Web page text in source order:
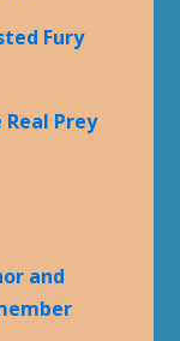
Fury
Real Prey
and